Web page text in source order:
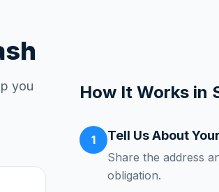
you
How It Works in
1 Tell Us About
Share the address
obligation.